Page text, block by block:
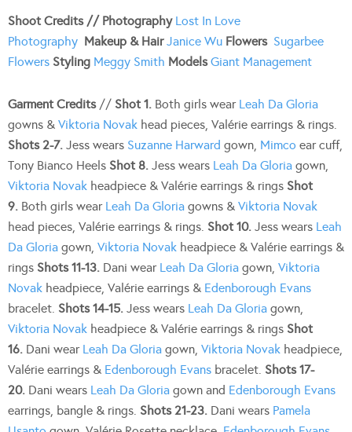
Shoot Credits // Photography Lost In Love
Photography Makeup & Hair Janice Wu Flowers Sugarbee
Flowers Styling Meggy Smith ModelsGiant Management
Garment Credits// Shot 1. Both girls wear Leah Da Gloria
gowns & Viktoria Novak head pieces, Valérie earrings & rings.
Shots 2-7. Jess wears Suzanne Harward gown, Mimco ear cuff,
Tony Bianco Heels Shot 8. Jess wears Leah Da Gloria gown,
Viktoria Novak headpiece & Valérie earrings & rings Shot
9. Both girls wear Leah Da Gloria gowns & Viktoria Novak
head pieces, Valérie earrings & rings. Shot 10. Jess wears Leah
Da Gloria gown, Viktoria Novak headpiece & Valérie earrings &
rings Shots 11-13. Dani wear Leah Da Gloria gown, Viktoria
Novak headpiece, Valérie earrings & Edenborough Evans
bracelet. Shots 14-15. Jess wears Leah Da Gloria gown,
Viktoria Novak headpiece & Valérie earrings & rings Shot
16. Dani wear Leah Da Gloria gown, Viktoria Novak headpiece,
Valérie earrings & Edenborough Evans bracelet. Shots 17-
20. Dani wears Leah Da Gloria gown and Edenborough Evans
earrings, bangle & rings. Shots 21-23. Dani wears Pamela